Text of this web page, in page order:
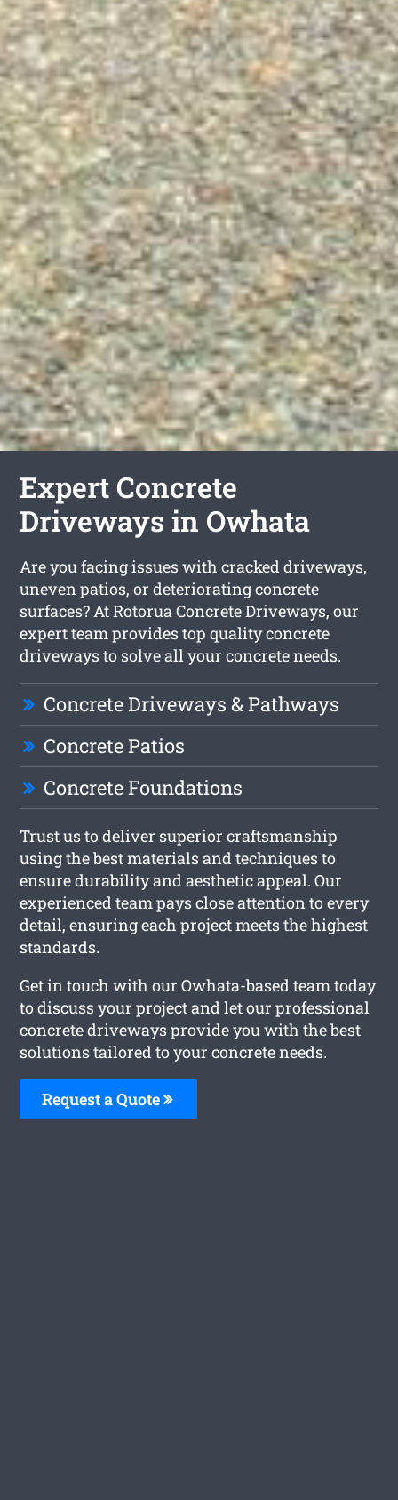
Expert Concrete
Driveways in Owhata
Are you facing issues with cracked driveways,
uneven patios, or deteriorating concrete
surfaces? At Rotorua Concrete Driveways, our
expert team provides top quality concrete
driveways to solve all your concrete needs.
Concrete Driveways & Pathways
Concrete Patios
Concrete Foundations
Trust us to deliver superior craftsmanship
using the best materials and techniques to
ensure durability and aesthetic appeal. Our
experienced team pays close attention to every
detail, ensuring each project meets the highest
standards.
Get in touch with our Owhata-based team today
to discuss your project and let our professional
concrete driveways provide you with the best
solutions tailored to your concrete needs.
Request a Quote